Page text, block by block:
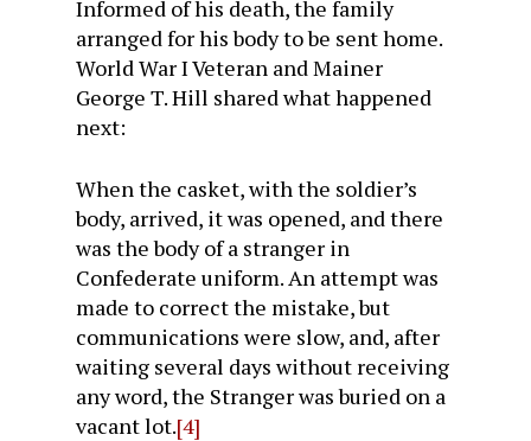
Informed of his death, the family
arranged for his body to be sent home.
World War I Veteran and Mainer
George T. Hill shared what happened
next:
When the casket, with the soldier’s
body, arrived, it was opened, and there
was the body of a stranger in
Confederate uniform. An attempt was
made to correct the mistake, but
communications were slow, and, after
waiting several days without receiving
any word, the Stranger was buried on a
vacant lot.[4]